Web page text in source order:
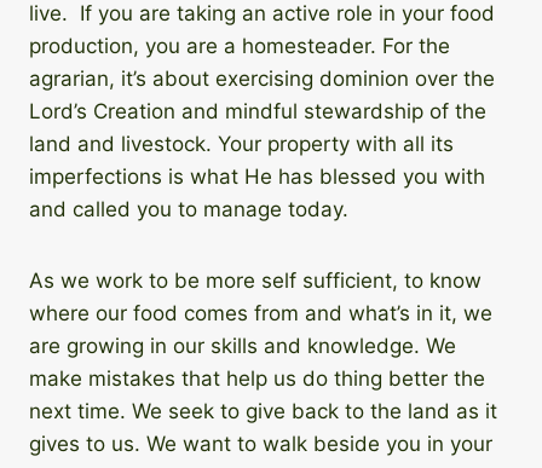
live. If you are taking an active role in your food
production, you are a homesteader. For the
agrarian, it’s about exercising dominion over the
Lord’s Creation and mindful stewardship of the
land and livestock. Your property with all its
imperfections is what He has blessed you with
and called you to manage today.
As we work to be more self sufficient, to know
where our food comes from and what’s in it, we
are growing in our skills and knowledge. We
make mistakes that help us do thing better the
next time. We seek to give back to the land as it
gives to us. We want to walk beside you in your